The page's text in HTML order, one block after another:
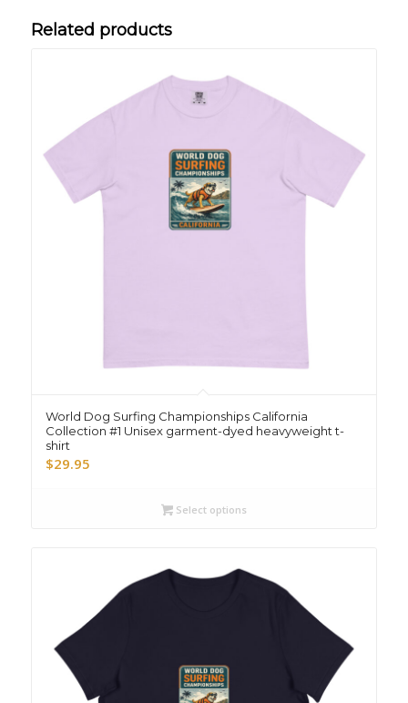
Related products
World Dog Surfing Championships California
Collection #1 Unisex garment-dyed heavyweight t-
shirt
$29.95
Select options